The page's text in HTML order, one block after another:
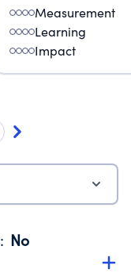
Measurement
Learning
Impact
: No